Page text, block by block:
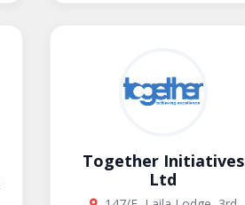
Together Initiatives
Ltd